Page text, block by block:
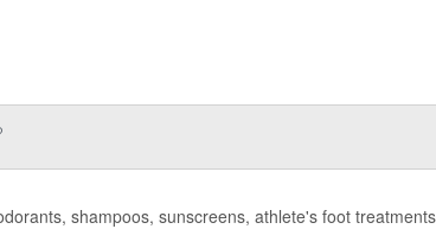
shampoos, sunscreens, athlete's foot